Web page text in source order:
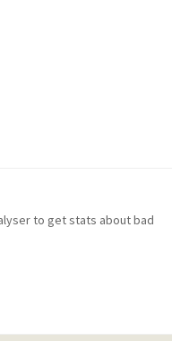
to get stats about bad